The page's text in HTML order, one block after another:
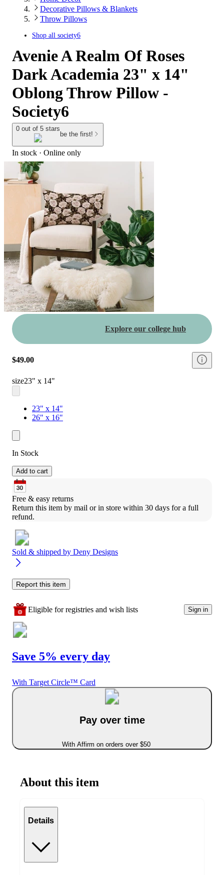
Decorative Pillows & Blankets
Throw Pillows
Shop all society6
Avenie A Realm Of Roses
Dark Academia 23" x 14"
Oblong Throw Pillow -
Society6
0 out of 5 stars
be the first!
In stock · Online only
Explore our college hub
$49.00
size23" x 14"
23" x 14"
26" x 16"
In Stock
Add to cart
Free & easy returns
Return this item by mail or in store within 30 days for a full
refund.
Sold & shipped by Deny Designs
Report this item
Eligible for registries and wish lists Sign in
Save 5% every day
With Target Circle™ Card
Pay over time
With Affirm on orders over $50
About this item
Details